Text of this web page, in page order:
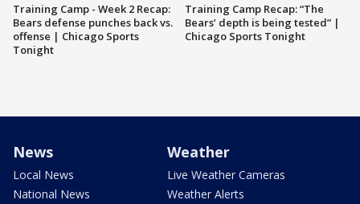
Training Camp - Week 2 Recap:
Bears defense punches back vs.
offense | Chicago Sports
Tonight
Training Camp Recap: “The
Bears’ depth is being tested” |
Chicago Sports Tonight
News
Local News
National News
Weather
Live Weather Cameras
Weather Alerts